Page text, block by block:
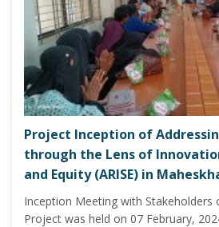
Project Inception of
through the Lens of
and Equity (ARISE) in
Inception Meeting with Stakeholders
Project was held on 07 February,